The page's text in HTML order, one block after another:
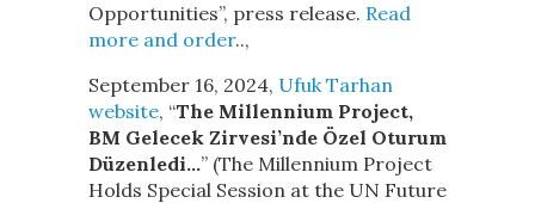
Opportunities”, press release. Read
more and order..,
September 16, 2024, Ufuk Tarhan
website, “The Millennium Project,
BM Gelecek Zirvesi’nde Özel Oturum
Düzenledi…” (The Millennium Project
Holds Special Session at the UN Future